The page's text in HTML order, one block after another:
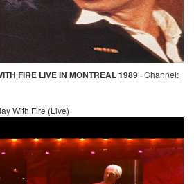
FIRE LIVE IN MONTREAL 1989 ·Channel:
With Fire (Live)